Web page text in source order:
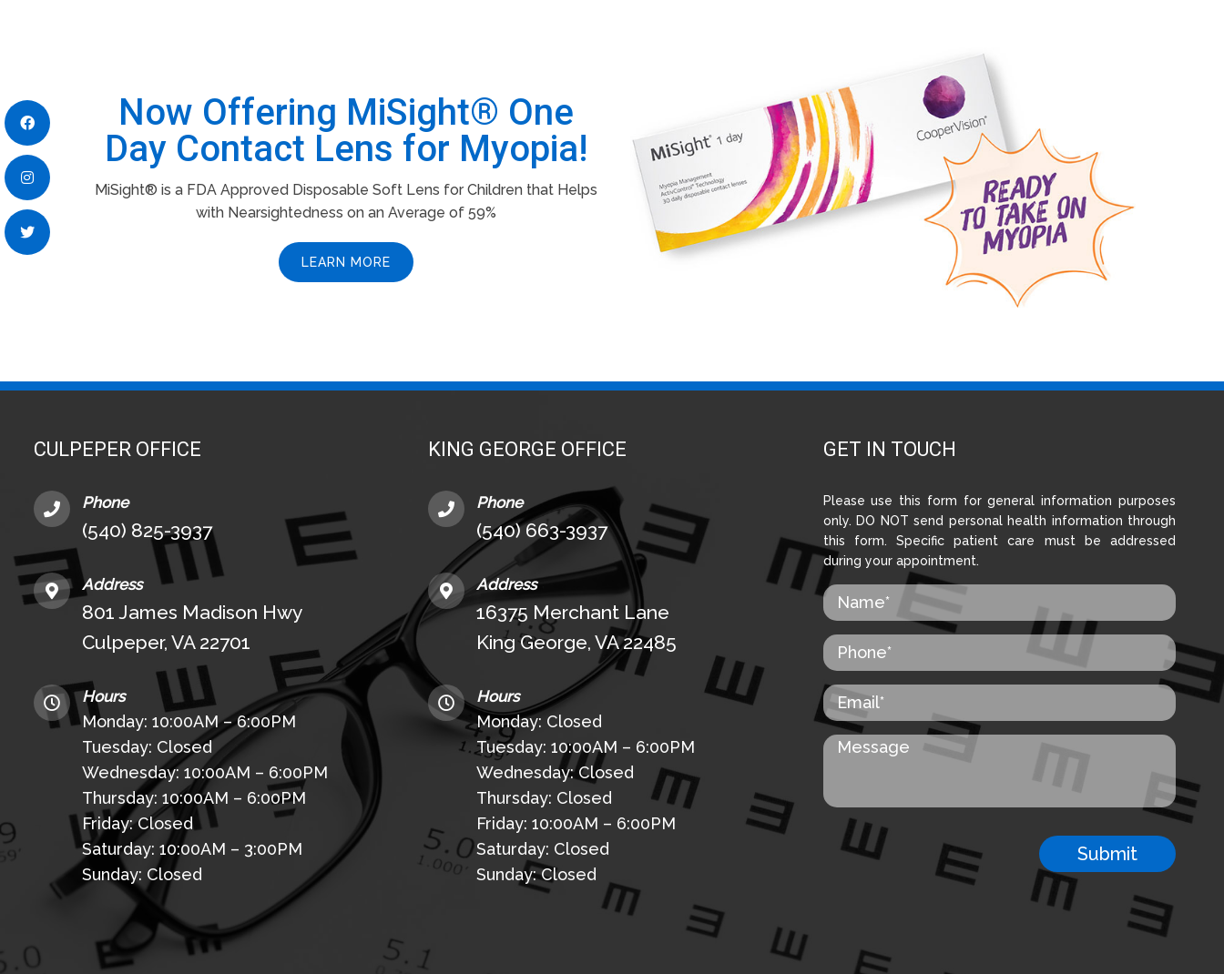
Now Offering MiSight® One
Day Contact Lens for Myopia!
MiSight® is a FDA Approved Disposable Soft Lens for Children that Helps
with Nearsightedness on an Average of 59%
LEARN MORE
CULPEPER OFFICE
Phone
(540) 825-3937
Address
801 James Madison Hwy
Culpeper, VA 22701
Hours
Monday: 10:00AM – 6:00PM
Tuesday: Closed
Wednesday: 10:00AM – 6:00PM
Thursday: 10:00AM – 6:00PM
Friday: Closed
Saturday: 10:00AM – 3:00PM
Sunday: Closed
KING GEORGE OFFICE
Phone
(540) 663-3937
Address
16375 Merchant Lane
King George, VA 22485
Hours
Monday: Closed
Tuesday: 10:00AM – 6:00PM
Wednesday: Closed
Thursday: Closed
Friday: 10:00AM – 6:00PM
Saturday: Closed
Sunday: Closed
GET IN TOUCH
Please use this form for general information purposes
only. DO NOT send personal health information through
this form. Specific patient care must be addressed
during your appointment.